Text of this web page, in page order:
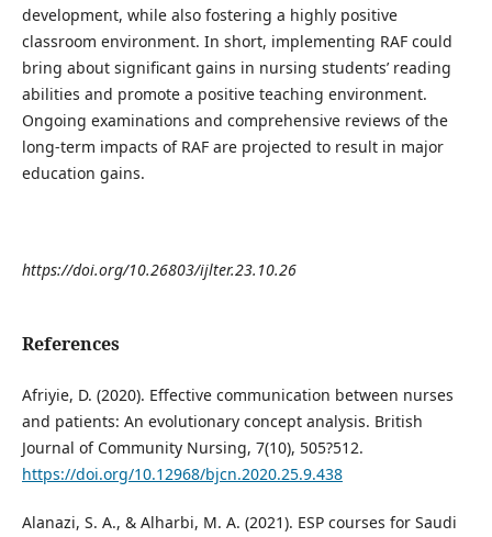
development, while also fostering a highly positive
classroom environment. In short, implementing RAF could
bring about significant gains in nursing students’ reading
abilities and promote a positive teaching environment.
Ongoing examinations and comprehensive reviews of the
long-term impacts of RAF are projected to result in major
education gains.
https://doi.org/10.26803/ijlter.23.10.26
References
Afriyie, D. (2020). Effective communication between nurses
and patients: An evolutionary concept analysis. British
Journal of Community Nursing, 7(10), 505?512.
https://doi.org/10.12968/bjcn.2020.25.9.438
Alanazi, S. A., & Alharbi, M. A. (2021). ESP courses for Saudi